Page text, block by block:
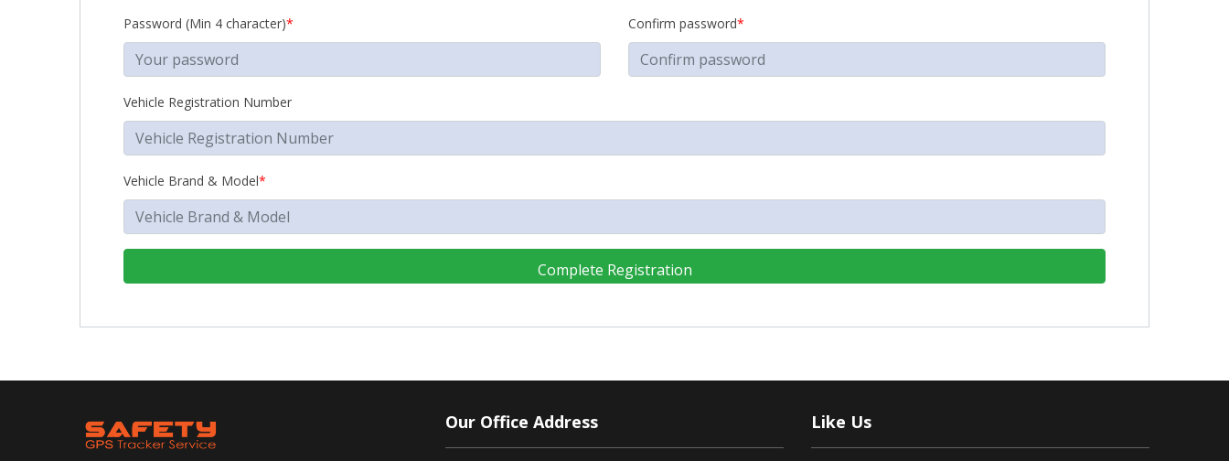
Password (Min 4 character)* Confirm password*
Vehicle Registration Number
Vehicle Brand & Model*
Complete Registration
Our Office Address Like Us